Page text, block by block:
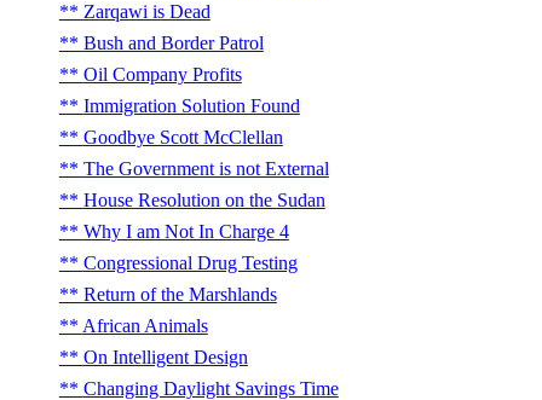
Zarqawi is Dead
Bush and Border Patrol
Oil Company Profits
Immigration Solution Found
Goodbye Scott McClellan
The Government is not External
House Resolution on the Sudan
Why I am Not In Charge 4
Congressional Drug Testing
Return of the Marshlands
African Animals
On Intelligent Design
Changing Daylight Savings Time